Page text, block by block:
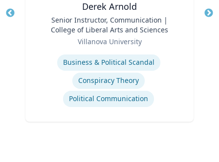
Derek Arnold
Senior Instructor, Communication |
College of Liberal Arts and Sciences
Villanova University
Business & Political Scandal
Conspiracy Theory
Political Communication